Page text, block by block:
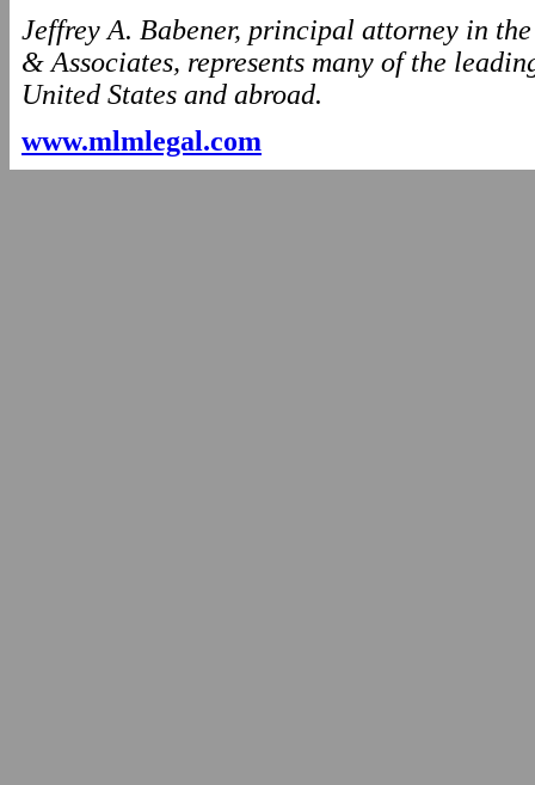
Jeffrey A. Babener, principal attorney in
& Associates, represents many of the
United States and abroad.
www.mlmlegal.com